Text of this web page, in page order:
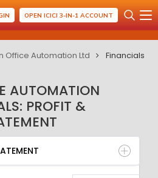
OPEN ICICI 3-IN-1 ACCOUNT
Office Automation Ltd Financials
AUTOMATION
PROFIT &
BALANCE SHEET